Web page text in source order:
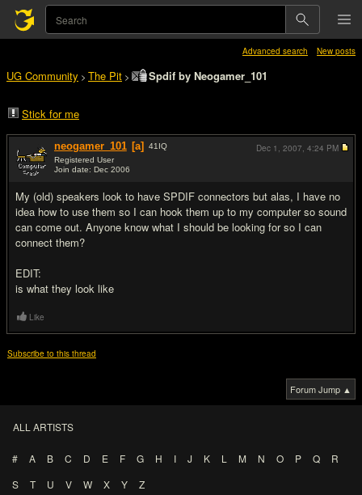
Advanced search New posts
UG Community > The Pit > Spdif by Neogamer_101
Stick for me
neogamer_101 [a] 41 IQ
Registered User
Join date: Dec 2006
My (old) speakers look to have SPDIF connectors but alas, I have no
idea how to use them so I can hook them up to my computer so sound
can come out. Anyone know what I should be looking for so I can
connect them?
EDIT:
is what they look like
Dec 1, 2007, 4:24 PM
Like
Subscribe to this thread
Forum Jump ▲
ALL ARTISTS
# A B C D E F G H I J K L M N O P Q
R
S
T U V W X Y Z